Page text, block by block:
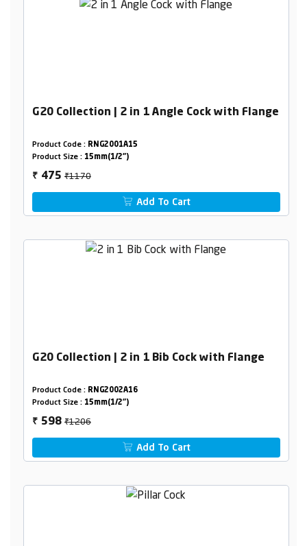
G20 Collection | 2 in 1 Angle Cock with Flange
Product Code : RNG2001A15
Product Size : 15mm(1/2")
₹ 475₹1170
Add To Cart
G20 Collection | 2 in 1 Bib Cock with Flange
Product Code : RNG2002A16
Product Size : 15mm(1/2")
₹ 598₹1206
Add To Cart